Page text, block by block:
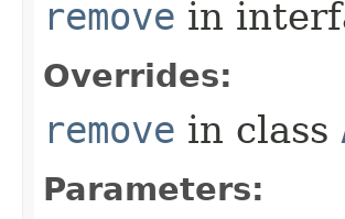
remove in
Overrides:
remove in class
Parameters: